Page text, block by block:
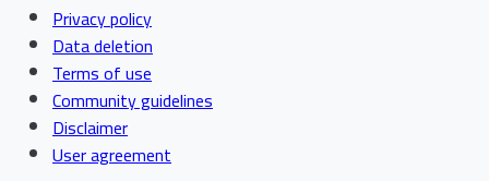
Privacy policy
Data deletion
Terms of use
Community guidelines
Disclaimer
User agreement